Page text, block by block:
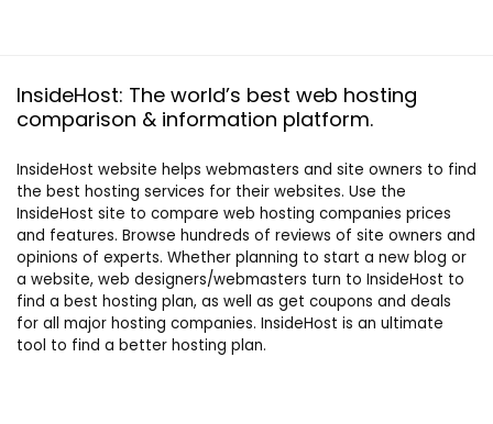
InsideHost: The world’s best web hosting
comparison & information platform.
InsideHost website helps webmasters and site owners to find
the best hosting services for their websites. Use the
InsideHost site to compare web hosting companies prices
and features. Browse hundreds of reviews of site owners and
opinions of experts. Whether planning to start a new blog or
a website, web designers/webmasters turn to InsideHost to
find a best hosting plan, as well as get coupons and deals
for all major hosting companies. InsideHost is an ultimate
tool to find a better hosting plan.